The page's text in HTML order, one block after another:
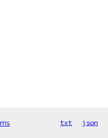
txt json